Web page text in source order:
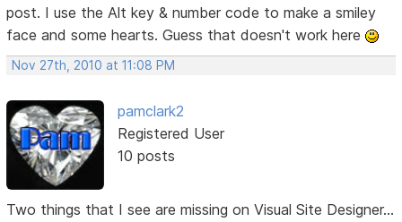
post. I use the Alt key & number code to make a smiley
face and some hearts. Guess that doesn't work here
Nov 27th, 2010 at 11:08 PM
pamclark2
Registered User
10 posts
Two things that I see are missing on Visual Site Designer...